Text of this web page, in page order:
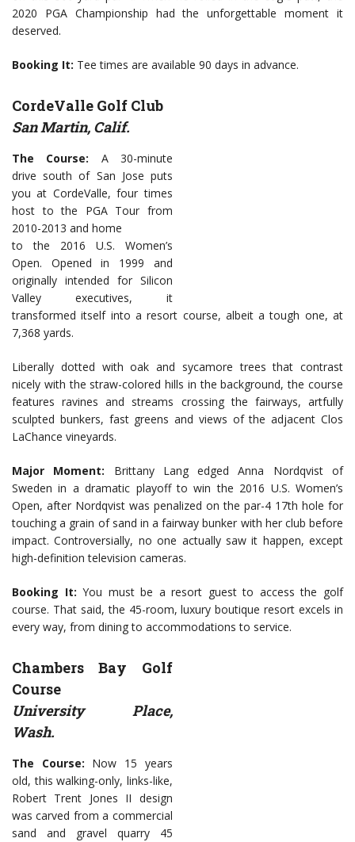
2020 PGA Championship had the unforgettable moment it
deserved.
Booking It: Tee times are available 90 days in advance.
CordeValle Golf Club
San Martin, Calif.
The Course: A 30-minute
drive south of San Jose puts
you at CordeValle, four times
host to the PGA Tour from
2010-2013 and home
to the 2016 U.S. Women’s
Open. Opened in 1999 and
originally intended for Silicon
Valley executives, it
transformed itself into a resort course, albeit a tough one, at
7,368 yards.
Liberally dotted with oak and sycamore trees that contrast
nicely with the straw-colored hills in the background, the course
features ravines and streams crossing the fairways, artfully
sculpted bunkers, fast greens and views of the adjacent Clos
LaChance vineyards.
Major Moment: Brittany Lang edged Anna Nordqvist of
Sweden in a dramatic playoff to win the 2016 U.S. Women’s
Open, after Nordqvist was penalized on the par-4 17th hole for
touching a grain of sand in a fairway bunker with her club before
impact. Controversially, no one actually saw it happen, except
high-definition television cameras.
Booking It: You must be a resort guest to access the golf
course. That said, the 45-room, luxury boutique resort excels in
every way, from dining to accommodations to service.
Chambers Bay Golf
Course
University Place,
Wash.
The Course: Now 15 years
old, this walking-only, links-like,
Robert Trent Jones II design
was carved from a commercial
sand and gravel quarry 45